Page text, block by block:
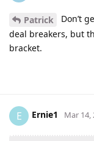
Patrick
Don’t
deal breakers, but
bracket.
E Ernie1 Mar 14,